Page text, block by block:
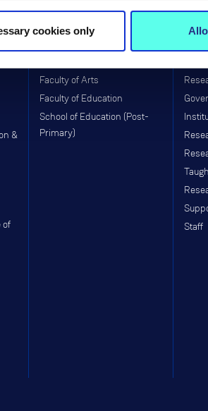
cookies only
&
of
Faculties & Schools
Faculty of Arts
Faculty of Education
School of Education (Post-
Primary)
Staff